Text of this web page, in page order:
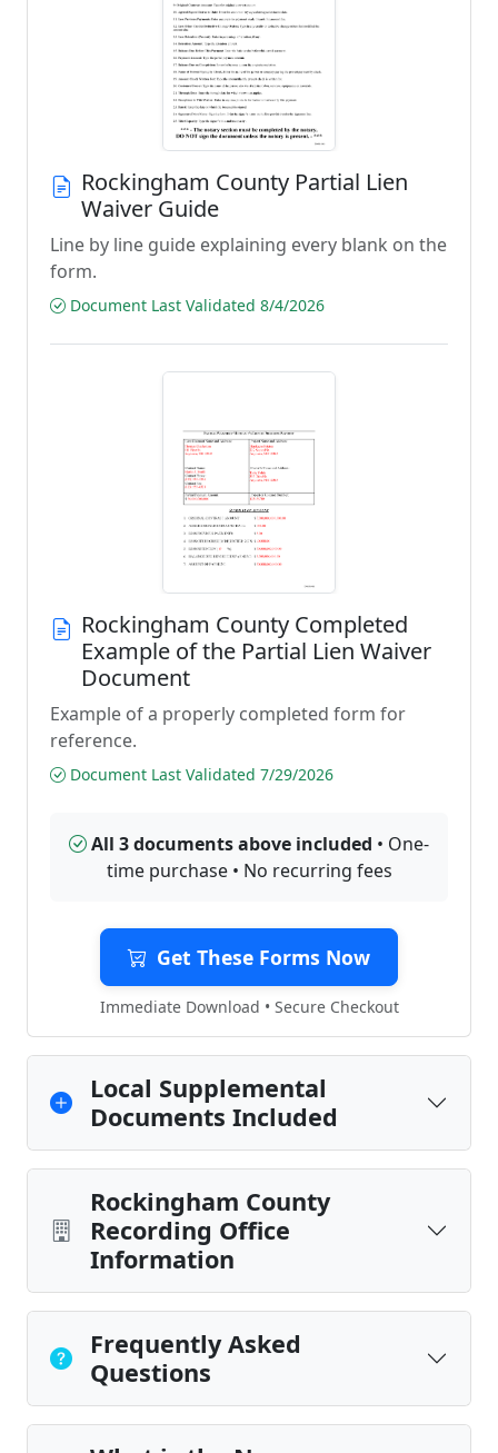
Rockingham County Partial Lien
Waiver Guide
Line by line guide explaining every blank on the
form.
Document Last Validated 8/4/2026
Rockingham County Completed
Example of the Partial Lien Waiver
Document
Example of a properly completed form for
reference.
Document Last Validated 7/29/2026
All 3 documents above included • One-
time purchase • No recurring fees
Get These Forms Now
Immediate Download • Secure Checkout
Local Supplemental
Documents Included
Rockingham County
Recording Office
Information
Frequently Asked
Questions